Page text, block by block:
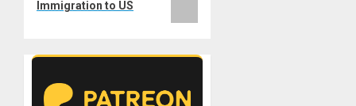
Immigration to US